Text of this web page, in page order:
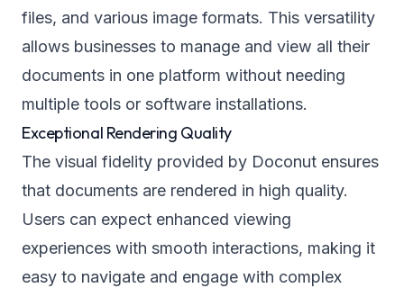
files, and various image formats. This versatility
allows businesses to manage and view all their
documents in one platform without needing
multiple tools or software installations.
Exceptional Rendering Quality
The visual fidelity provided by Doconut ensures
that documents are rendered in high quality.
Users can expect enhanced viewing
experiences with smooth interactions, making it
easy to navigate and engage with complex